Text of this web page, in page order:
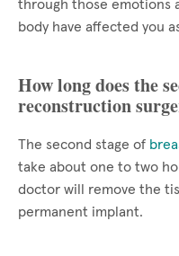
through those emotions
body have affected you
How long does the
reconstruction
The second stage of
take about one to two
doctor will remove the
permanent implant.